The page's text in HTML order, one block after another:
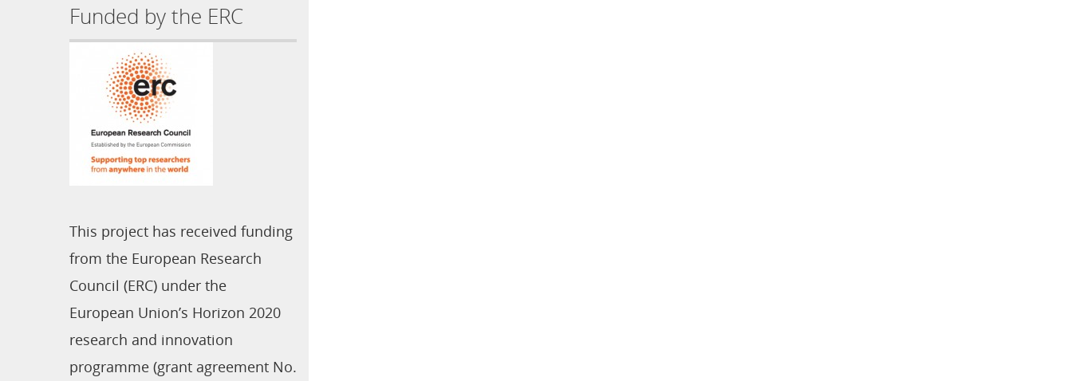
Funded by the ERC
This project has received funding
from the European Research
Council (ERC) under the
European Union’s Horizon 2020
research and innovation
programme (grant agreement No.